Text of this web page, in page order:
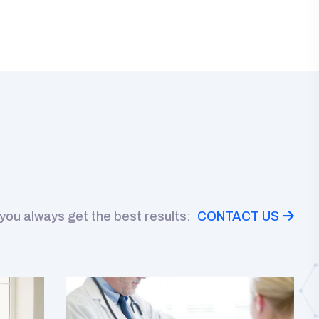
always get the best results: CONTACT US